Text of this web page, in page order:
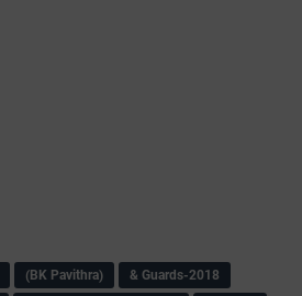
(BK Pavithra)
& Guards-2018